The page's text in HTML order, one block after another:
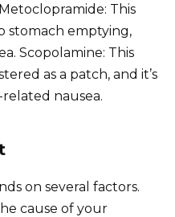
This
stomach emptying,
Scopolamine: This
as a patch, and it’s
nausea.
on several factors.
cause of your